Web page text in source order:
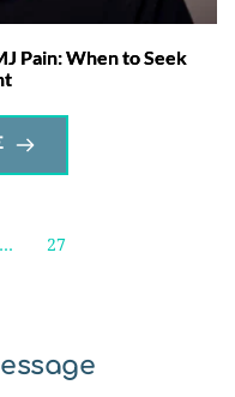
Pain: When to Seek
… 27